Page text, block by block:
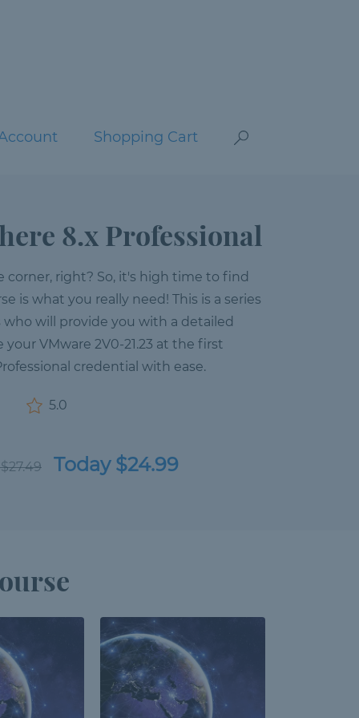
Shopping Cart
8.x Professional
corner, right? So, it's high time to find
is what you really need! This is a series
will provide you with a detailed
VMware 2V0-21.23 at the first
credential with ease.
5.0
Today $24.99